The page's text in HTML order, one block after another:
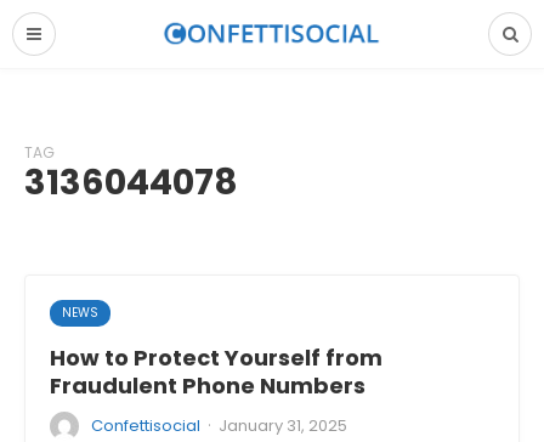
TAG
3136044078
NEWS
How to Protect Yourself from
Fraudulent Phone Numbers
Confettisocial · January 31, 2025